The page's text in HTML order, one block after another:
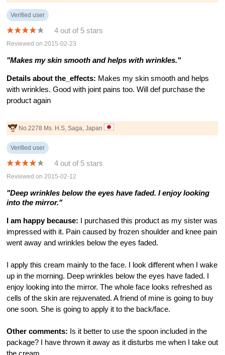
Verified user
4 out of 5 stars
Reviewed on 2015-02-23
"Makes my skin smooth and helps with wrinkles."
Details about the_effects: Makes my skin smooth and helps
with wrinkles. Good with joint pains too. Will def purchase the
product again
No.2278 Ms. H.S, Saga, Japan
Verified user
4 out of 5 stars
Reviewed on 2015-02-12
"Deep wrinkles below the eyes have faded. I enjoy looking
into the mirror."
I am happy because: I purchased this product as my sister was
impressed with it. Pain caused by frozen shoulder and knee pain
went away and wrinkles below the eyes faded.
I apply this cream mainly to the face. I look different when I wake
up in the morning. Deep wrinkles below the eyes have faded. I
enjoy looking into the mirror. The whole face looks refreshed as
cells of the skin are rejuvenated. A friend of mine is going to buy
one soon. She is going to apply it to the back/face.
Other comments: Is it better to use the spoon included in the
package? I have thrown it away as it disturbs me when I take out
the cream.